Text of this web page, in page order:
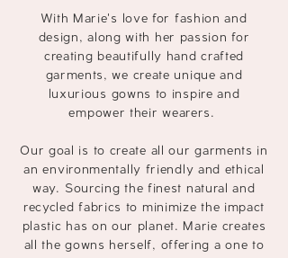
With Marie's love for fashion and
design, along with her passion for
creating beautifully hand crafted
garments, we create unique and
luxurious gowns to inspire and
empower their wearers.
Our goal is to create all our garments in
an environmentally friendly and ethical
way. Sourcing the finest natural and
recycled fabrics to minimize the impact
plastic has on our planet. Marie creates
all the gowns herself, offering a one to